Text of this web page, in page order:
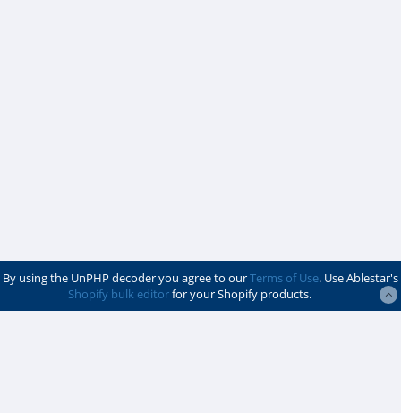
By using the UnPHP decoder you agree to ourTerms of Use. Use Ablestar's
Shopify bulk editorfor your Shopify products.